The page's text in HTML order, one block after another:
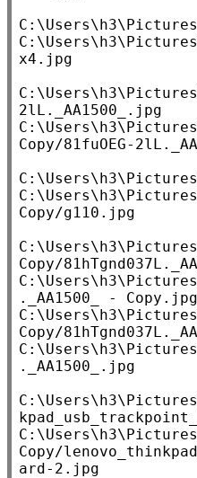
x4.jpg
2lL._AA1500_.jpg
Copy/81fuOEG-
Copy/g110.jpg
Copy/
._AA1500_ - Copy.jpg
Copy/
._AA1500_.jpg
Copy/
ard-2.jpg